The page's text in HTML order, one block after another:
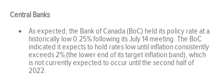
Central Banks
As expected, the Bank of Canada (BoC) held its policy rate at a
historically low 0.25% following its July 14 meeting. The BoC
indicated it expects to hold rates low until inflation consistently
exceeds 2% (the lower end of its target inflation band), which
is not currently expected to occur until the second half of
2022.